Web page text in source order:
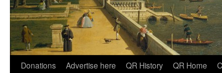
Skip
Donations Advertise here QR History QR Home